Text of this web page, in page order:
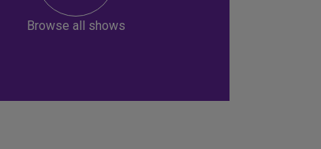
Browse all shows